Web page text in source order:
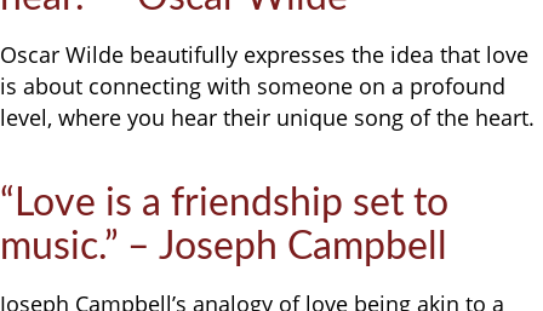
Oscar Wilde beautifully expresses the idea that love
is about connecting with someone on a profound
level, where you hear their unique song of the heart.
“Love is a friendship set to
music.” – Joseph Campbell
Joseph Campbell’s analogy of love being akin to a